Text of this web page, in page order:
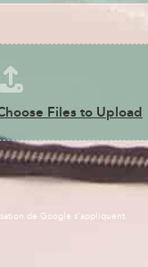
Files to Upload